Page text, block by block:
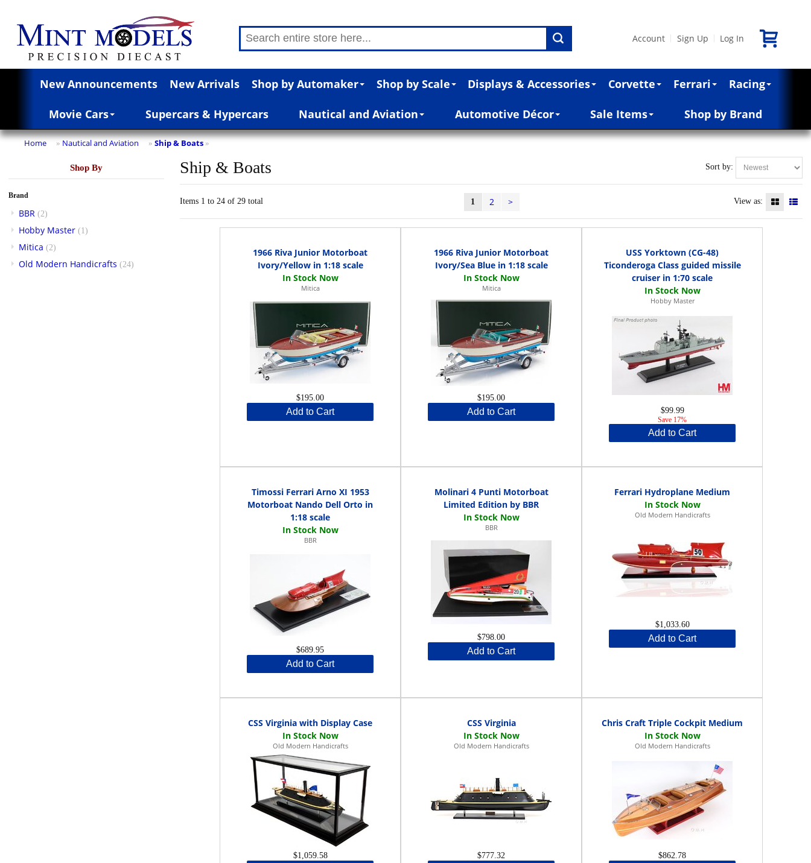
Account Sign Up Log In
New Announcements New Arrivals Shop by Automaker Shop by Scale Displays & Accessories Corvette Ferrari Racing
Movie Cars Supercars & Hypercars Nautical and Aviation Automotive Décor Sale Items Shop by Brand
Home » Nautical and Aviation » Ship & Boats »
Shop By
Brand
BBR (2)
Hobby Master (1)
Mitica (2)
Old Modern Handicrafts (24)
Sort by:
Ship & Boats
Items 1 to 24 of 29 total 1 2 > View as:
1966 Riva Junior Motorboat
Ivory/Yellow in 1:18 scale
Mitica
$195.00
Add to Cart
1966 Riva Junior Motorboat
Ivory/Sea Blue in 1:18 scale
Mitica
$195.00
Add to Cart
USS Yorktown (CG-48)
Ticonderoga Class guided missile
cruiser in 1:70 scale
Hobby Master
$99.99
Save 17%
Add to Cart
Timossi Ferrari Arno XI 1953
Motorboat Nando Dell Orto in
1:18 scale
BBR
$689.95
Add to Cart
Molinari 4 Punti Motorboat
Limited Edition by BBR
BBR
$798.00
Add to Cart
Ferrari Hydroplane Medium
Old Modern Handicrafts
$1,033.60
Add to Cart
CSS Virginia with Display Case
Old Modern Handicrafts
$1,059.58
CSS Virginia
Old Modern Handicrafts
$777.32
Chris Craft Triple Cockpit Medium
Old Modern Handicrafts
$862.78